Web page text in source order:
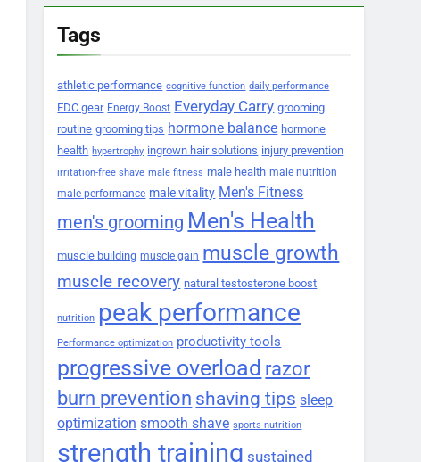
Tags
athletic performance cognitive function daily performance
EDC gear Energy Boost Everyday Carry grooming
routine grooming tips hormone balance hormone
health hypertrophy ingrown hair solutions injury prevention
irritation-free shave male fitness male health male nutrition
male performance male vitality Men's Fitness
men's grooming Men's Health
muscle building muscle gain muscle growth
muscle recovery natural testosterone boost
nutrition peak performance
Performance optimization productivity tools
progressive overload razor
burn prevention shaving tips sleep
optimization smooth shave sports nutrition
strength training sustained